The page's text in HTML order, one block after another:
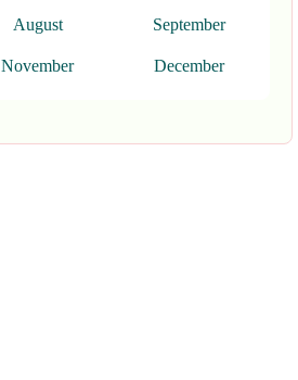
August September
November December